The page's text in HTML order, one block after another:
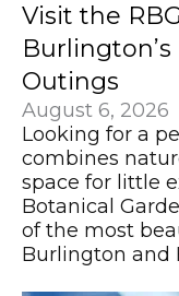
Visit the
Outings
August 6, 2026
Looking for a
combines
space for little
Botanical
of the most
Burlington and